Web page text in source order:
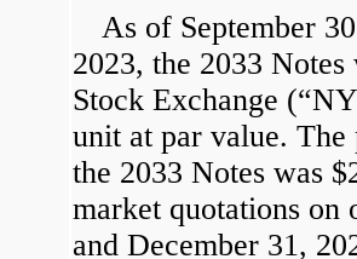
As of September
2023, the 2033
Stock Exchange
unit at par value.
the 2033 Notes was
market quotations on
and December 31,